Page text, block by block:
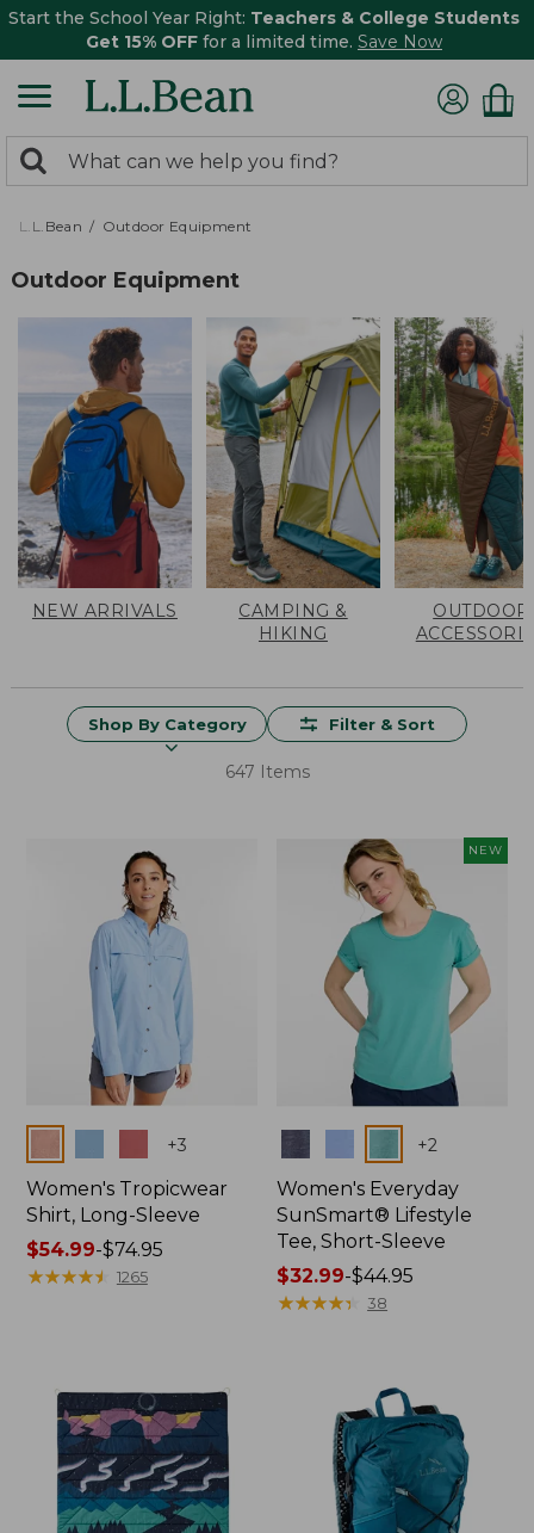
Start the School Year Right: Teachers & College Students
Get 15% OFF for a limited time. Save Now
search
returned.
Search:
L.L.Bean Outdoor Equipment
Outdoor Equipment
NEW ARRIVALS
CAMPING &
HIKING
OUTDOOR
Shop By Category Filter & Sort
647 Items
+3
Women's Tropicwear
Shirt, Long-Sleeve
Price
range
$54.99-$74.95
★★★★★
★★★★★ 1265
NEW
+2
Women's Everyday
SunSmart® Lifestyle
Tee, Short-Sleeve
Price
range
$44.95
$32.99-$44.95
★★★★★
★★★★★ 38